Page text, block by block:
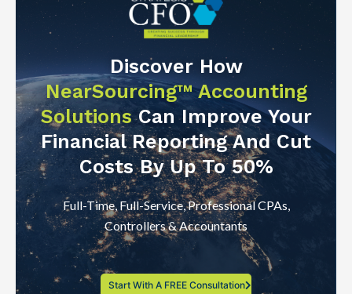
Discover How
NearSourcing™ Accounting
SolutionsCan Improve Your
Financial Reporting And Cut
Costs By Up To 50%
Full-Time, Full-Service, Professional CPAs,
Controllers & Accountants
Start With A FREE Consultation